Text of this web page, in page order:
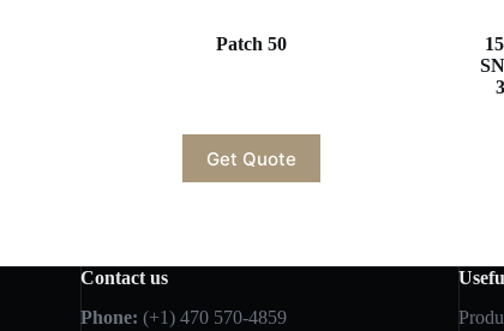
Patch 50
Get Quote
Contact us
Phone: (+1) 470 570-4859